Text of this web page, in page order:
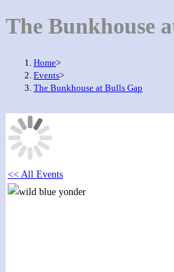
The Bunkhouse
Home>
Events>
The Bunkhouse at Bulls Gap
<< All Events